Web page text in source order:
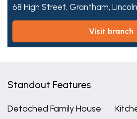
68 High Street, Grantham,
visit branch
Standout Features
Detached Family House